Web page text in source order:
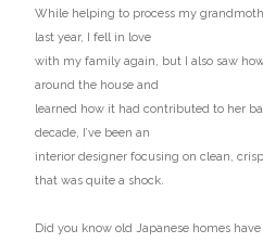
While helping to process my
last year, I fell in love
with my family again, but I also saw
around the house and
learned how it had contributed to her
decade, I’ve been an
interior designer focusing on clean,
that was quite a shock.
Did you know old Japanese homes